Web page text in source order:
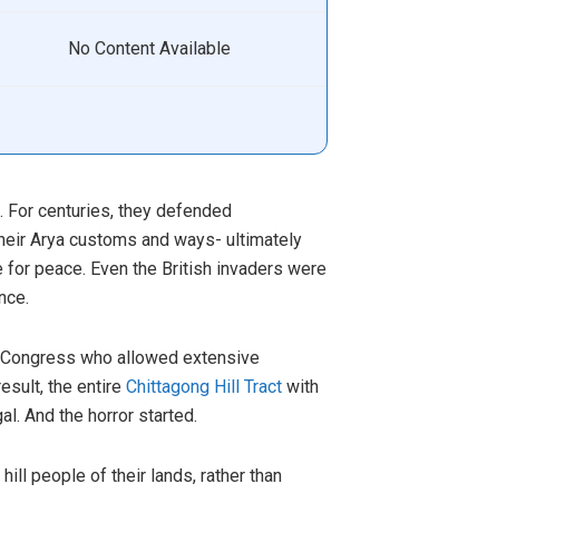
No Content Available
centuries, they defended
Arya customs and ways- ultimately
peace. Even the British invaders were
who allowed extensive
the entire Chittagong Hill Tract with
And the horror started.
people of their lands, rather than